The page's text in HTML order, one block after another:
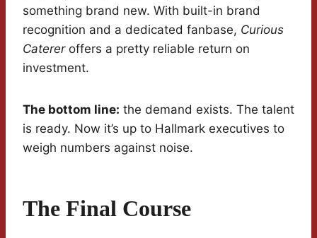
something brand new. With built-in brand
recognition and a dedicated fanbase, Curious
Catereroffers a pretty reliable return on
investment.
The bottom line: the demand exists. The talent
is ready. Now it’s up to Hallmark executives to
weigh numbers against noise.
The Final Course